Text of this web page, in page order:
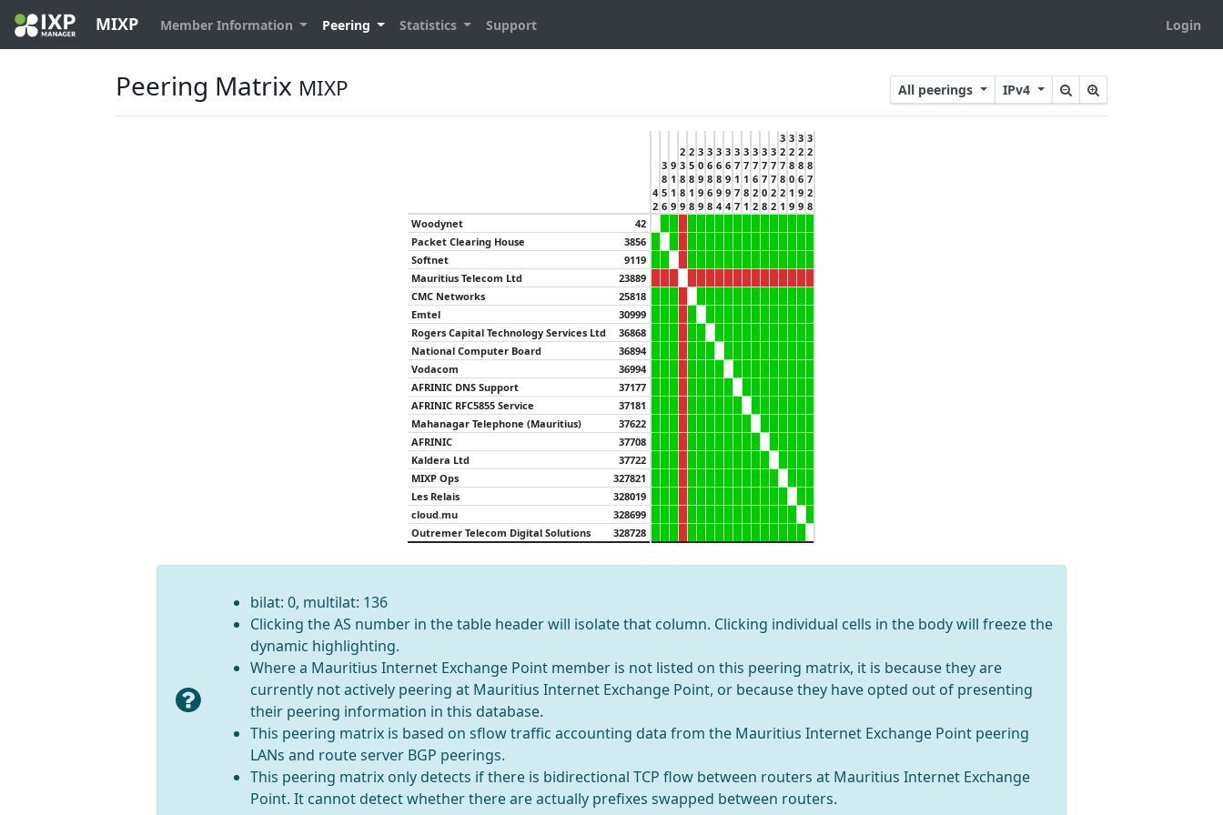
MIXP Member Information Peering Statistics Support Login
Peering Matrix MIXP All peerings IPv4
4
2
3
8
5
6
9
1
1
9
2
3
8
8
9
2
5
8
1
8
3
0
9
9
9
3
6
8
6
8
3
6
8
9
4
3
6
9
9
4
3
7
1
7
7
3
7
1
8
1
3
7
6
2
2
3
7
7
0
8
3
7
7
2
2
3
2
7
8
2
1
3
2
8
0
1
9
3
2
8
6
9
9
3
2
8
7
2
8
Woodynet
42
Packet Clearing House
3856
Softnet
9119
Mauritius Telecom Ltd
23889
CMC Networks
25818
Emtel
30999
Rogers Capital Technology Services Ltd
36868
National Computer Board
36894
Vodacom
36994
AFRINIC DNS Support
37177
AFRINIC RFC5855 Service
37181
Mahanagar Telephone (Mauritius)
37622
AFRINIC
37708
Kaldera Ltd
37722
MIXP Ops
327821
Les Relais
328019
cloud.mu
328699
Outremer Telecom Digital Solutions
328728
bilat: 0, multilat: 136
Clicking the AS number in the table header will isolate that column. Clicking individual cells in the body will freeze the
dynamic highlighting.
Where a Mauritius Internet Exchange Point member is not listed on this peering matrix, it is because they are
currently not actively peering at Mauritius Internet Exchange Point, or because they have opted out of presenting
their peering information in this database.
This peering matrix is based on sflow traffic accounting data from the Mauritius Internet Exchange Point peering
LANs and route server BGP peerings.
This peering matrix only detects if there is bidirectional TCP flow between routers at Mauritius Internet Exchange
Point. It cannot detect whether there are actually prefixes swapped between routers.